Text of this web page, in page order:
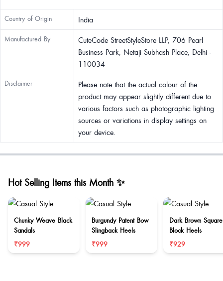
Country of Origin India
Manufactured By
CuteCode StreetStyleStore LLP, 706 Pearl
Business Park, Netaji Subhash Place, Delhi -
110034
Disclaimer
Please note that the actual colour of the
product may appear slightly different due to
various factors such as photographic lighting
sources or variations in display settings on
your device.
Hot Selling Items this Month ✨
Chunky Weave Black
Sandals
₹999
Burgundy Patent Bow
Slingback Heels
₹999
Dark Brown
Block Heels
₹929